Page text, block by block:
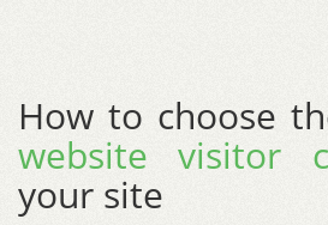
How to choose
website visitor
your site